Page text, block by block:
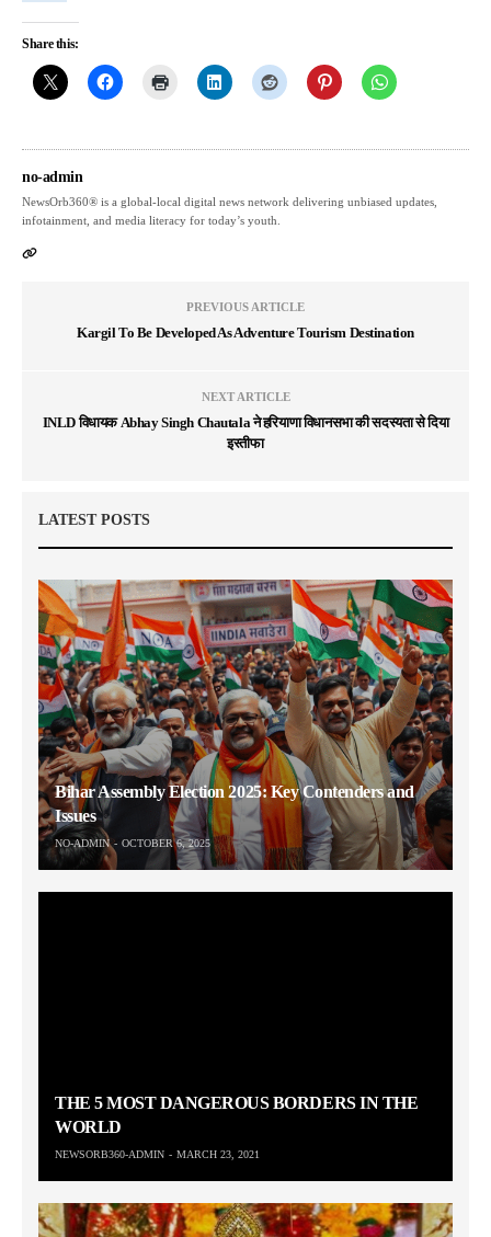
Share this:
no-admin
NewsOrb360® is a global-local digital news network delivering unbiased updates,
infotainment, and media literacy for today’s youth.
PREVIOUS ARTICLE
Kargil To Be Developed As Adventure Tourism Destination
NEXT ARTICLE
INLD विधायक Abhay Singh Chautala ने हरियाणा विधानसभा की सदस्यता से दिया
इस्तीफा
LATEST POSTS
Bihar Assembly Election 2025: Key Contenders and
Issues
NO-ADMIN OCTOBER 6, 2025
THE 5 MOST DANGEROUS BORDERS IN THE
WORLD
NEWSORB360-ADMIN MARCH 23, 2021